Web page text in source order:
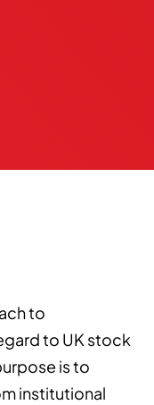
to
to UK stock
is to
institutional